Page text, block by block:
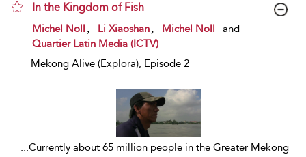
In the Kingdom of Fish
show result details
Michel Noll Li Xiaoshan Michel Noll
and
Quartier Latin Media (ICTV)
Mekong Alive (Explora), Episode 2
...Currently about 65 million people in the Greater Mekong